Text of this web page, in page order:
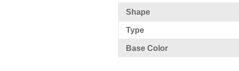
Shape
Type
Base Color